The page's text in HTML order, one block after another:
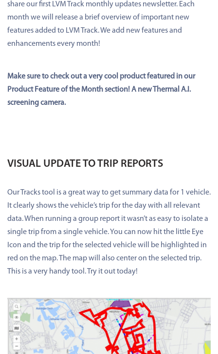
share our first LVM Track monthly updates newsletter. Each
month we will release a brief overview of important new
features added to LVM Track. We add new features and
enhancements every month!
Make sure to check out a very cool product featured in our
Product Feature of the Month section! A new Thermal A.I.
screening camera.
VISUAL UPDATE TO TRIP REPORTS
Our Tracks tool is a great way to get summary data for 1 vehicle.
It clearly shows the vehicle’s trip for the day with all relevant
data. When running a group report it wasn’t as easy to isolate a
single trip from a single vehicle. You can now hit the little Eye
Icon and the trip for the selected vehicle will be highlighted in
red on the map. The map will also center on the selected trip.
This is a very handy tool. Try it out today!